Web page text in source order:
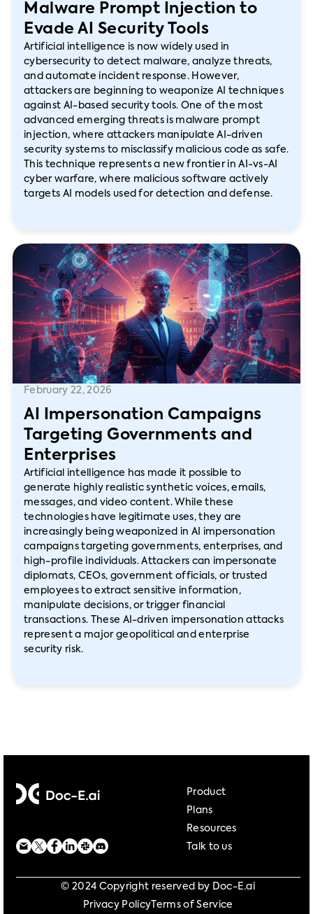
Malware Prompt Injection to
Evade AI Security Tools
Artificial intelligence is now widely used in
cybersecurity to detect malware, analyze threats,
and automate incident response. However,
attackers are beginning to weaponize AI techniques
against AI-based security tools. One of the most
advanced emerging threats is malware prompt
injection, where attackers manipulate AI-driven
security systems to misclassify malicious code as safe.
This technique represents a new frontier in AI-vs-AI
cyber warfare, where malicious software actively
targets AI models used for detection and defense.
February 22, 2026
AI Impersonation Campaigns
Targeting Governments and
Enterprises
Artificial intelligence has made it possible to
generate highly realistic synthetic voices, emails,
messages, and video content. While these
technologies have legitimate uses, they are
increasingly being weaponized in AI impersonation
campaigns targeting governments, enterprises, and
high-profile individuals. Attackers can impersonate
diplomats, CEOs, government officials, or trusted
employees to extract sensitive information,
manipulate decisions, or trigger financial
transactions. These AI-driven impersonation attacks
represent a major geopolitical and enterprise
security risk.
Product
Plans
Resources
Talk to us
© 2024 Copyright reserved by Doc-E.ai
Privacy PolicyTerms of Service